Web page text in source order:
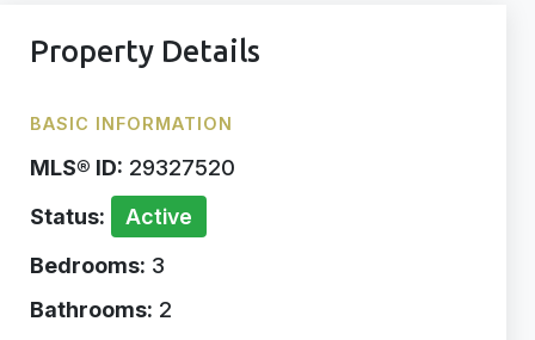
Property Details
BASIC INFORMATION
MLS® ID: 29327520
Status:
Active
Bedrooms: 3
Bathrooms: 2